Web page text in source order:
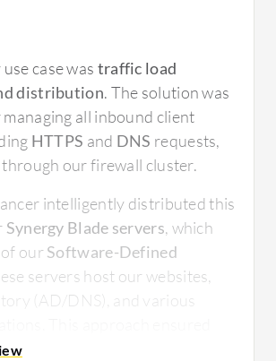
case was traffic load
distribution. The solution was
all inbound client
HTTPS and DNS requests,
our firewall cluster.
intelligently distributed this
Synergy Blade servers, which
ourSoftware-Defined
servers host our websites,
(AD/DNS), and various
and high